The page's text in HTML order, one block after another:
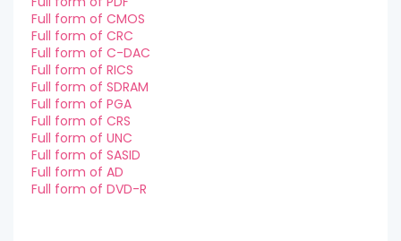
Full form of CMOS
Full form of CRC
Full form of C-DAC
Full form of RICS
Full form of SDRAM
Full form of PGA
Full form of CRS
Full form of UNC
Full form of SASID
Full form of AD
Full form of DVD-R